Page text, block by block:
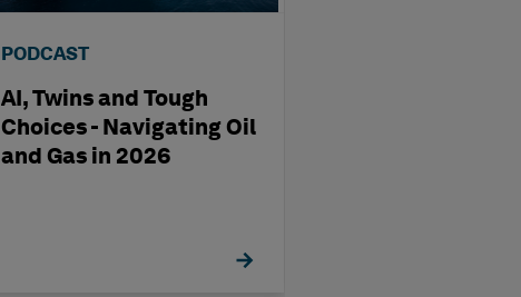
PODCAST
AI, Twins and Tough
Choices - Navigating Oil
and Gas in 2026